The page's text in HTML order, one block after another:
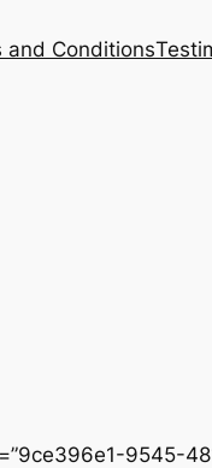
and Conditions
9545-